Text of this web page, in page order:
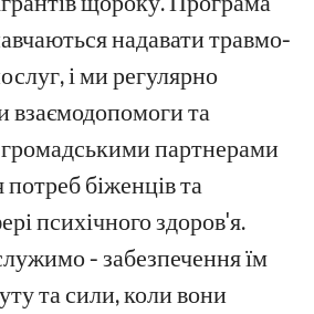
надаватитравмо-
і ми регулярно
взаємодопомоги та
партнерами
біженців та
психічного здоров'я.
- забезпечення їм
та сили, коли вони